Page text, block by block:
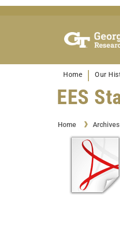
Home Our
EES
Home Archives